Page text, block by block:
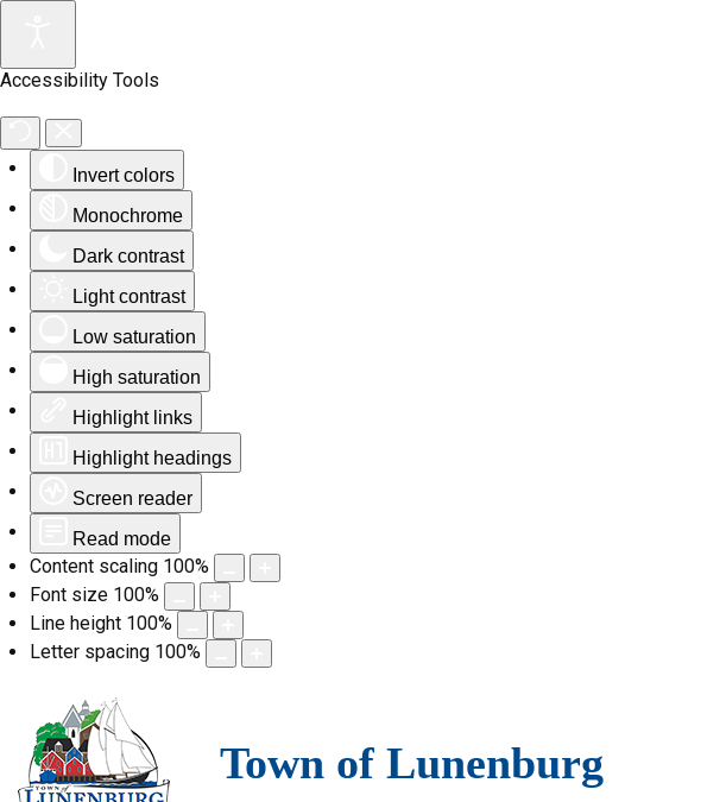
Accessibility Tools
Invert colors
Monochrome
Dark contrast
Light contrast
Low saturation
High saturation
Highlight links
Highlight headings
Screen reader
Read mode
Content scaling 100%
Font size 100%
Line height 100%
Letter spacing 100%
content
Town of Lunenburg